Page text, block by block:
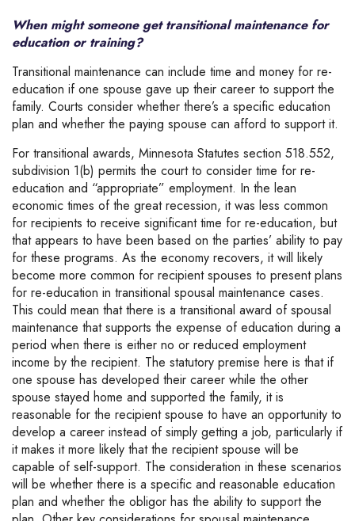
When might someone get transitional maintenance for
education or training?
Transitional maintenance can include time and money for re-
education if one spouse gave up their career to support the
family. Courts consider whether there’s a specific education
plan and whether the paying spouse can afford to support it.
For transitional awards, Minnesota Statutes section 518.552,
subdivision 1(b) permits the court to consider time for re-
education and “appropriate” employment. In the lean
economic times of the great recession, it was less common
for recipients to receive significant time for re-education, but
that appears to have been based on the parties’ ability to pay
for these programs. As the economy recovers, it will likely
become more common for recipient spouses to present plans
for re-education in transitional spousal maintenance cases.
This could mean that there is a transitional award of spousal
maintenance that supports the expense of education during a
period when there is either no or reduced employment
income by the recipient. The statutory premise here is that if
one spouse has developed their career while the other
spouse stayed home and supported the family, it is
reasonable for the recipient spouse to have an opportunity to
develop a career instead of simply getting a job, particularly if
it makes it more likely that the recipient spouse will be
capable of self-support. The consideration in these scenarios
will be whether there is a specific and reasonable education
plan and whether the obligor has the ability to support the